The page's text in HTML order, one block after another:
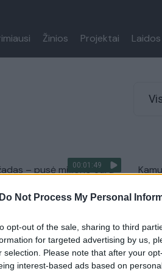
Do Not Process My Personal
opt-out of the sale, sharing to third
for targeted advertising by us,
selection. Please note that after your
interest-based ads based on
Žinios Projektai Laidos
00:01:49
– pusė milijono eurų
00:01:10
džiūgauja – įvyko
Du